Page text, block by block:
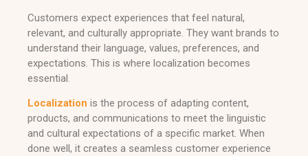
Customers expect experiences that feel natural,
relevant, and culturally appropriate. They want brands to
understand their language, values, preferences, and
expectations. This is where localization becomes
essential.
Localization is the process of adapting content,
products, and communications to meet the linguistic
and cultural expectations of a specific market. When
done well, it creates a seamless customer experience